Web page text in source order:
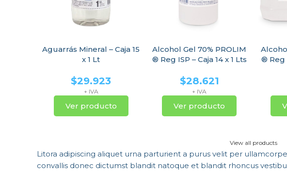
Aguarrás Mineral – Caja 15
x 1 Lt
$29.923
+ IVA
Ver producto
Alcohol Gel 70% PROLIM
® Reg ISP – Caja 14 x 1 Lts
$28.621
+ IVA
Ver producto
® Reg
View all products
Litora adipiscing aliquet urna parturient a purus velit per
convallis donec dictumst blandit natoque et blandit rhoncus